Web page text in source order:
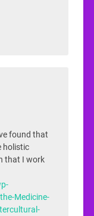
found that
holistic
that I work
Medicine-